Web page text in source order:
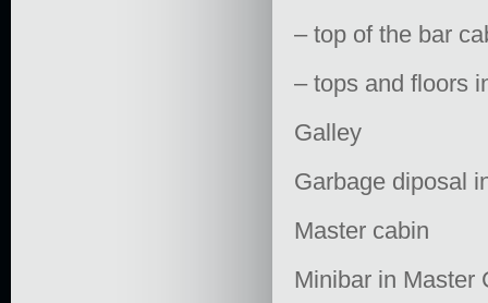
– top of the bar
– tops and floors
Galley
Garbage diposal
Master cabin
Minibar in Master